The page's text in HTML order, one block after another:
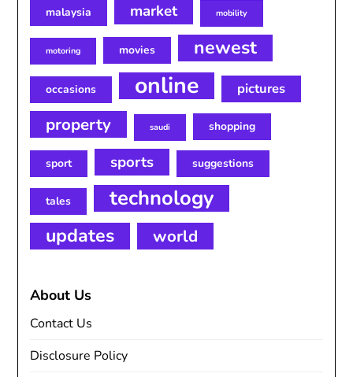
malaysia market mobility
motoring movies newest
occasions online pictures
property saudi shopping
sport sports suggestions
tales technology
updates world
About Us
Contact Us
Disclosure Policy